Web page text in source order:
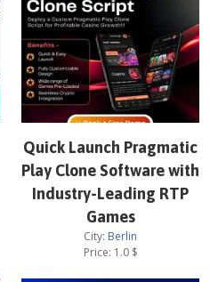
Quick Launch Pragmatic
Play Clone Software with
Industry-Leading RTP
Games
City: Berlin
Price: 1.0$